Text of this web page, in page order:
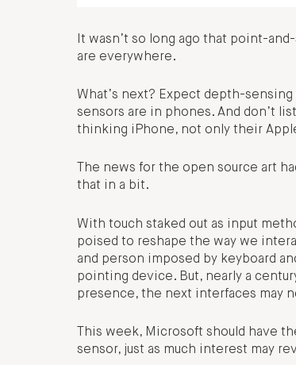
It wasn’t so long ago that point-
are everywhere.
What’s next? Expect depth-
sensors are in phones. And don’t
thinking iPhone, not only their
The news for the open source art
that in a bit.
With touch staked out as input
poised to reshape the way we
and person imposed by keyboard
pointing device. But, nearly a
presence, the next interfaces may
This week, Microsoft should have
sensor, just as much interest may